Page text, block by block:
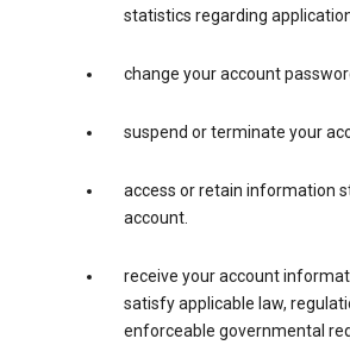
statistics regarding
change your account
suspend or terminate your
access or retain information
account.
receive your account
satisfy applicable law,
enforceable governmental